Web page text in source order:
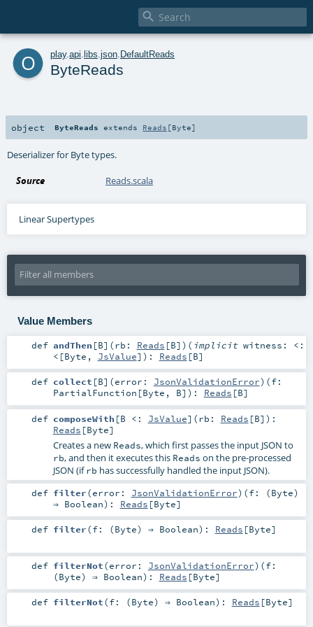

o play. api libs json DefaultReads
ByteReads
object ByteReads extends Reads [Byte]
Deserializer for Byte types.
Source Reads.scala
Linear Supertypes
Value Members
def andThen [B] (rb: Reads [B] ) ( implicit witness: <:
< [Byte , JsValue] ) : Reads [B]
def collect [B] (error: JsonValidationError) (f:
PartialFunction [Byte , B] ) : Reads [B]
def composeWith [B <: JsValue] (rb: Reads [B] ) :
Reads [Byte]
Creates a new Reads, which first passes the input JSON to
rb, and then it executes this Reads on the pre-processed
JSON (ifrb has successfully handled the input JSON).
def filter(error: JsonValidationError) (f: (Byte)
⇒ Boolean) : Reads [Byte]
def filter(f: (Byte) ⇒ Boolean) : Reads [Byte]
def filterNot(error: JsonValidationError) (f:
(Byte) ⇒ Boolean) : Reads [Byte]
def filterNot(f: (Byte) ⇒ Boolean) : Reads [Byte]